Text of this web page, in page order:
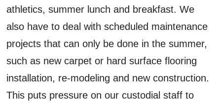
athletics, summer lunch and breakfast. We
also have to deal with scheduled maintenance
projects that can only be done in the summer,
such as new carpet or hard surface flooring
installation, re-modeling and new construction.
This puts pressure on our custodial staff to